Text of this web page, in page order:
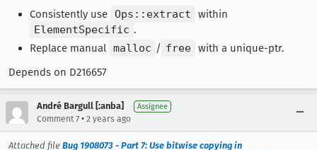
Consistently use Ops::extract
within
ElementSpecific .
Replace manual malloc / free with a unique-ptr.
Depends on D216657
André Bargull [:anba] Assignee
Comment 7 • 2 years ago
Attached file Bug 1908073 - Part 7: Use bitwise copying in